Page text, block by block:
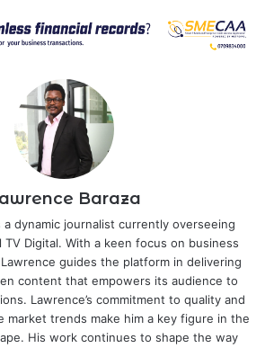
Baraza
a dynamic journalist currently overseeing
Digital. With a keen focus on business
guides the platform in delivering
content that empowers its audience to
Lawrence’s commitment to quality and
market trends make him a key figure in the
His work continues to shape the way